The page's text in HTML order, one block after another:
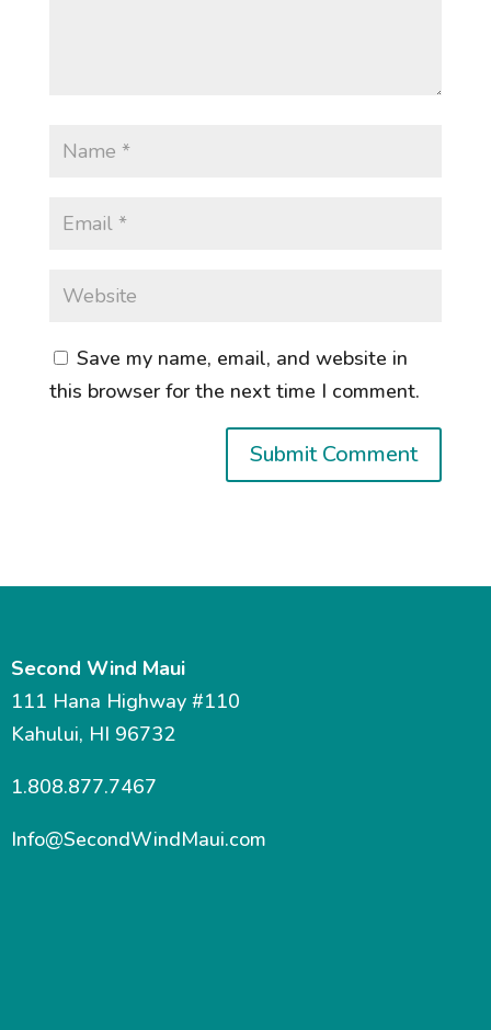
Save my name, email, and website in
this browser for the next time I comment.
Second Wind Maui
111 Hana Highway #110
Kahului, HI 96732
1.808.877.7467
Info@SecondWindMaui.com